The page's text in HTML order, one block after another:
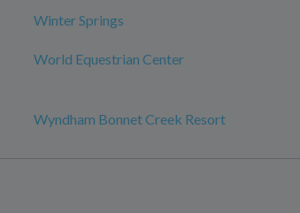
Winter Springs
World Equestrian Center
Wyndham Bonnet Creek Resort